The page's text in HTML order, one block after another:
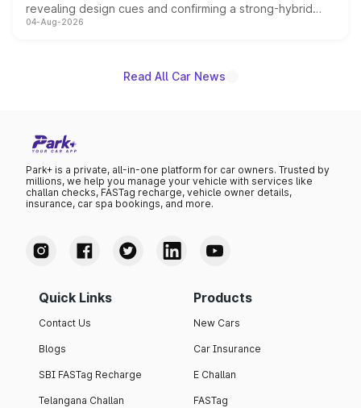
revealing design cues and confirming a strong-hybrid
powertrain, though pricing and the launch date remain
04-Aug-2026
Read All Car News
Park+ is a private, all-in-one platform for car owners. Trusted by
millions, we help you manage your vehicle with services like
challan checks, FASTag recharge, vehicle owner details,
insurance, car spa bookings, and more.
Quick Links
Contact Us
Blogs
SBI FASTag Recharge
Telangana Challan
Products
New Cars
Car Insurance
E Challan
FASTag